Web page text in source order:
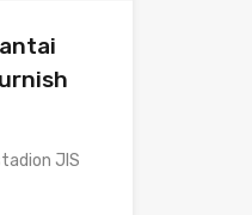
JIS